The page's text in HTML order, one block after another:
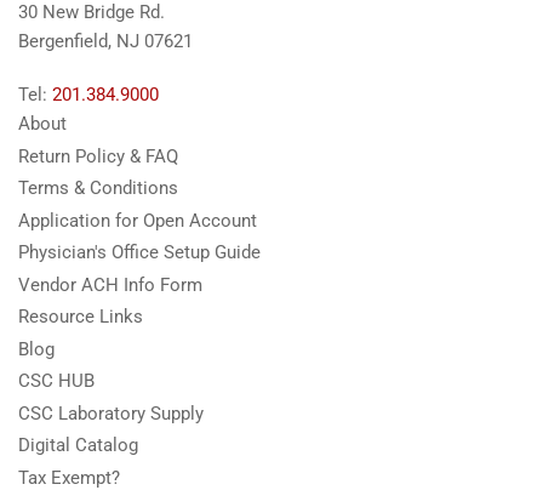
30 New Bridge Rd.
Bergenfield, NJ 07621
Tel: 201.384.9000
About
Return Policy & FAQ
Terms & Conditions
Application for Open Account
Physician's Office Setup Guide
Vendor ACH Info Form
Resource Links
Blog
CSC HUB
CSC Laboratory Supply
Digital Catalog
Tax Exempt?